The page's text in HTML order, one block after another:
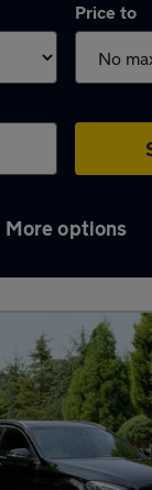
Price to
More options
C Class